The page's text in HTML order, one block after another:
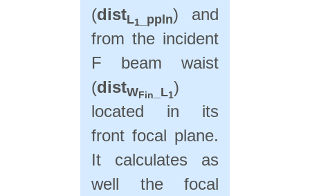
(distL1 _ppln) and
from the incident
F beam waist
(distW Fin _L1)
located in its
front focal plane.
It calculates as
well the focal